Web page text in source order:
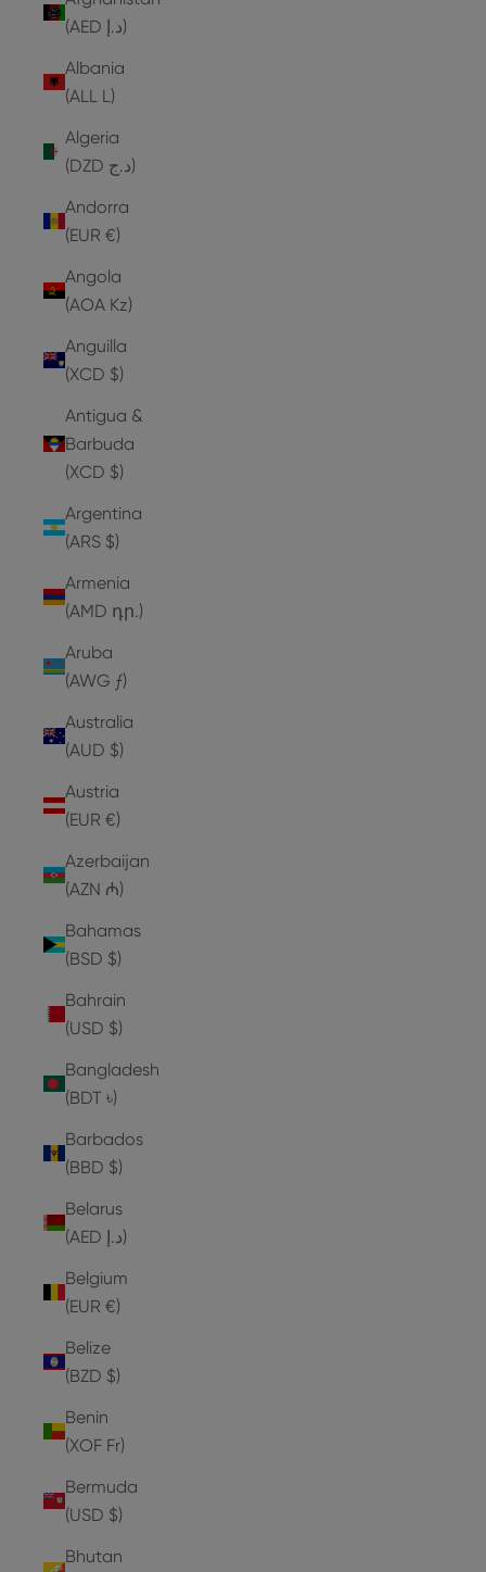
(AED د.إ)
Albania
(ALL L)
Algeria
(DZD د.ج)
Andorra
(EUR €)
Angola
(AOA Kz)
Anguilla
(XCD $)
Antigua &
Barbuda
(XCD $)
Argentina
(ARS $)
Armenia
(AMD դր.)
Aruba
(AWG ƒ)
Australia
(AUD $)
Austria
(EUR €)
Azerbaijan
(AZN ₼)
Bahamas
(BSD $)
Bahrain
(USD $)
Bangladesh
(BDT ৳)
Barbados
(BBD $)
Belarus
(AED د.إ)
Belgium
(EUR €)
Belize
(BZD $)
Benin
(XOF Fr)
Bermuda
(USD $)
Bhutan